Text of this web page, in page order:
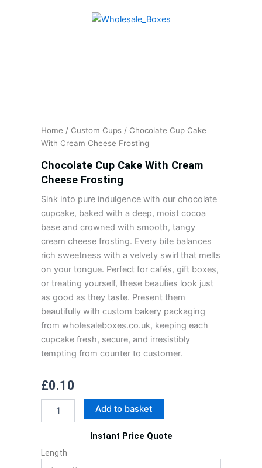
Home / Custom Cups / Chocolate Cup Cake
With Cream Cheese Frosting
Chocolate Cup Cake With Cream
Cheese Frosting
Sink into pure indulgence with our chocolate
cupcake, baked with a deep, moist cocoa
base and crowned with smooth, tangy
cream cheese frosting. Every bite balances
rich sweetness with a velvety swirl that melts
on your tongue. Perfect for cafés, gift boxes,
or treating yourself, these beauties look just
as good as they taste. Present them
beautifully with custom bakery packaging
from wholesaleboxes.co.uk, keeping each
cupcake fresh, secure, and irresistibly
tempting from counter to customer.
£0.10
Cream
Cheese
Add to basket
Instant Price Quote
Length